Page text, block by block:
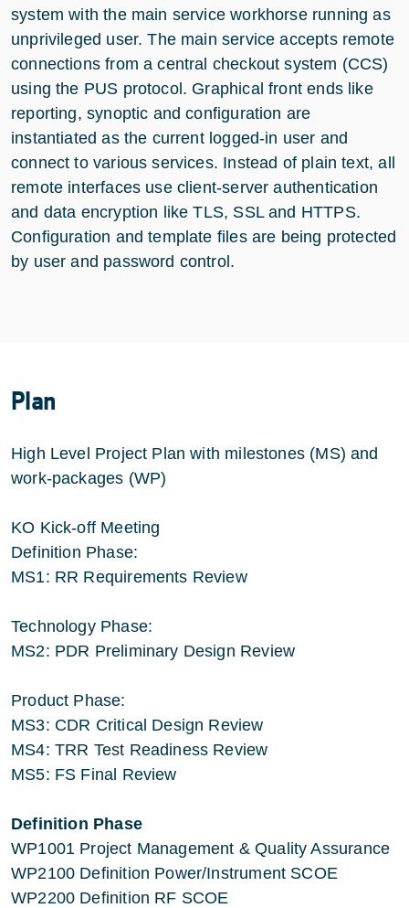
system with the main service workhorse running as
unprivileged user. The main service accepts remote
connections from a central checkout system (CCS)
using the PUS protocol. Graphical front ends like
reporting, synoptic and configuration are
instantiated as the current logged-in user and
connect to various services. Instead of plain text, all
remote interfaces use client-server authentication
and data encryption like TLS, SSL and HTTPS.
Configuration and template files are being protected
by user and password control.
Plan
High Level Project Plan with milestones (MS) and
work-packages (WP)
KO Kick-off Meeting
Definition Phase:
MS1: RR Requirements Review
Technology Phase:
MS2: PDR Preliminary Design Review
Product Phase:
MS3: CDR Critical Design Review
MS4: TRR Test Readiness Review
MS5: FS Final Review
Definition Phase
WP1001 Project Management & Quality Assurance
WP2100 Definition Power/Instrument SCOE
WP2200 Definition RF SCOE